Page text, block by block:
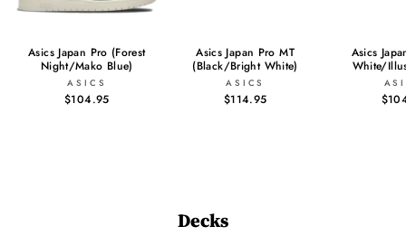
Asics Japan Pro (Forest
Night/Mako Blue)
ASICS
$104.95
Asics Japan Pro MT
(Black/Bright White)
ASICS
$114.95
Asics
White/
Decks